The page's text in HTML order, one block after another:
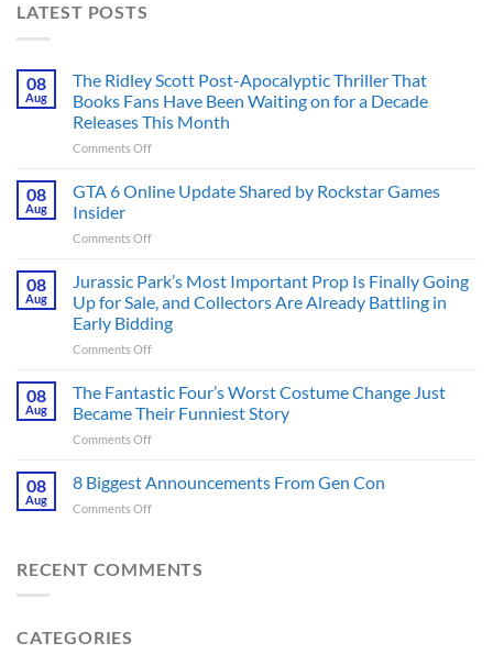
LATEST POSTS
08
Aug
The Ridley Scott Post-Apocalyptic Thriller That
Books Fans Have Been Waiting on for a Decade
Releases This Month
Comments Offon
Ridley
Scott
Apocalyptic
That
Fans
Have
Been
on
for
This
Month
08
Aug
GTA 6 Online Update Shared by Rockstar Games
Insider
Comments Offon
Online
Update
Shared
by
Games
Insider
08
Aug
Jurassic Park’s Most Important Prop Is Finally Going
Up for Sale, and Collectors Are Already Battling in
Early Bidding
Comments Offon
Park’s
Most
Important
Prop
Finally
and
08
Aug
The Fantastic Four’s Worst Costume Change Just
Became Their Funniest Story
Comments Offon
Fantastic
Four’s
Worst
Just
08
Aug
8 Biggest Announcements From Gen Con
Comments Offon
Announcements
RECENT COMMENTS
CATEGORIES